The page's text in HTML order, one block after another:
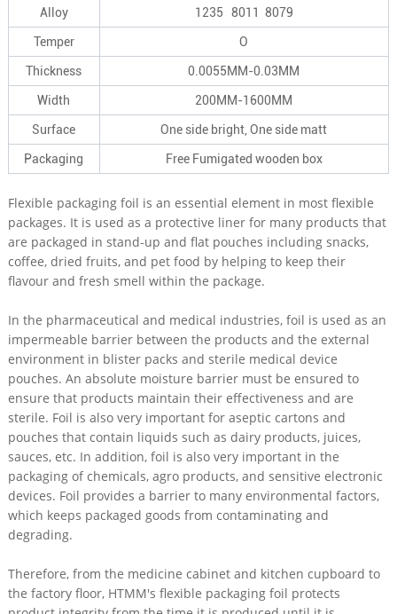
Alloy 1235 8011 8079
Temper O
Thickness 0.0055MM-0.03MM
Width 200MM-1600MM
Surface One side bright, One side matt
Packaging Free Fumigated wooden box
Flexible packaging foil is an essential element in most flexible
packages. It is used as a protective liner for many products that
are packaged in stand-up and flat pouches including snacks,
coffee, dried fruits, and pet food by helping to keep their
flavour and fresh smell within the package.
In the pharmaceutical and medical industries, foil is used as an
impermeable barrier between the products and the external
environment in blister packs and sterile medical device
pouches. An absolute moisture barrier must be ensured to
ensure that products maintain their effectiveness and are
sterile. Foil is also very important for aseptic cartons and
pouches that contain liquids such as dairy products, juices,
sauces, etc. In addition, foil is also very important in the
packaging of chemicals, agro products, and sensitive electronic
devices. Foil provides a barrier to many environmental factors,
which keeps packaged goods from contaminating and
degrading.
Therefore, from the medicine cabinet and kitchen cupboard to
the factory floor, HTMM's flexible packaging foil protects